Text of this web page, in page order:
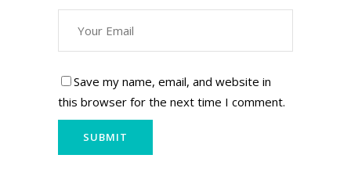
Save my name, email, and website in
this browser for the next time I comment.